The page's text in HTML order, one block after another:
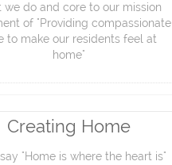
we do and core to our mission
of "Providing compassionate
to make our residents feel at
home"
Creating Home
"Home is where the heart is"